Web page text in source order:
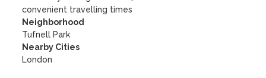
convenient travelling times
Neighborhood
Tufnell Park
Nearby Cities
London